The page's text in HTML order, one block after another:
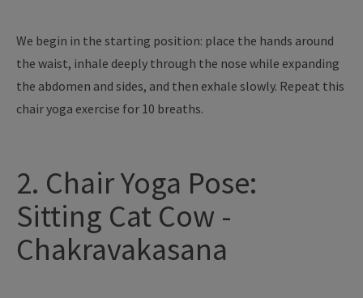
We begin in the starting position: place the hands around
the waist, inhale deeply through the nose while expanding
the abdomen and sides, and then exhale slowly. Repeat this
chair yoga exercise for 10 breaths.
2. Chair Yoga Pose:
Sitting Cat Cow -
Chakravakasana